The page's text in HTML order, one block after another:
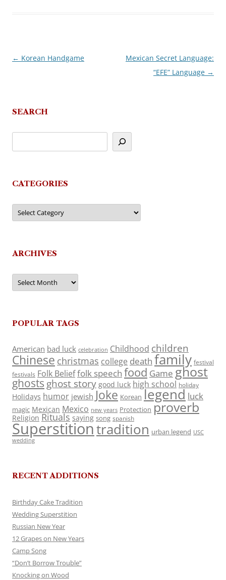
Post
← Korean Handgame
Mexican Secret Language:
“EFE” Language →
SEARCH
CATEGORIES
Categories
ARCHIVES
Archives
POPULAR TAGS
American bad luck celebration Childhood children
Chinese christmas college death family festival
festivals Folk Belieffolk speech food Game ghost
ghosts ghost story good luck high school holiday
Holidays humor jewish Joke Korean legend luck
magic Mexican Mexico new years Protection proverb
Religion Rituals saying song spanish
Superstitiontradition urban legend USC
wedding
RECENT ADDITIONS
Birthday Cake Tradition
Wedding Superstition
Russian New Year
12 Grapes on New Years
Camp Song
“Don’t Borrow Trouble”
Knocking on Wood